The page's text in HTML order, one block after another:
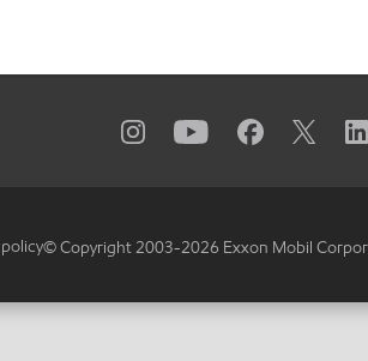
© Copyright 2003-2026 Exxon Mobil